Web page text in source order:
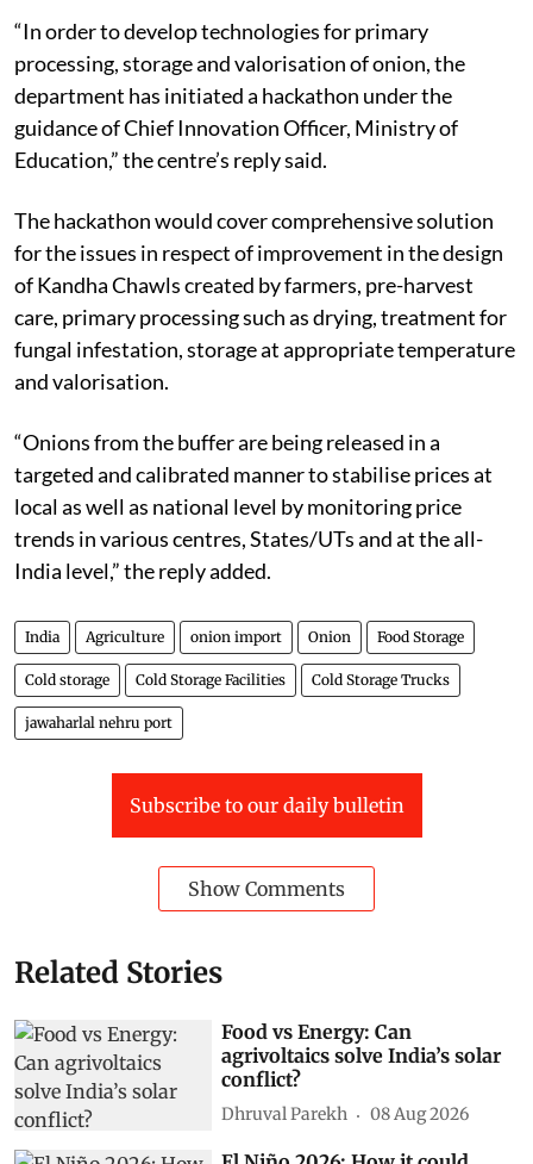
“In order to develop technologies for primary
processing, storage and valorisation of onion, the
department has initiated a hackathon under the
guidance of Chief Innovation Officer, Ministry of
Education,” the centre’s reply said.
The hackathon would cover comprehensive solution
for the issues in respect of improvement in the design
of Kandha Chawls created by farmers, pre-harvest
care, primary processing such as drying, treatment for
fungal infestation, storage at appropriate temperature
and valorisation.
“Onions from the buffer are being released in a
targeted and calibrated manner to stabilise prices at
local as well as national level by monitoring price
trends in various centres, States/UTs and at the all-
India level,” the reply added.
India Agriculture onion import Onion Food Storage
Cold storage Cold Storage Facilities Cold Storage Trucks
jawaharlal nehru port
Subscribe to our daily bulletin
Show Comments
Related Stories
Food vs Energy: Can
agrivoltaics solve India’s solar
conflict?
Dhruval Parekh 08 Aug 2026